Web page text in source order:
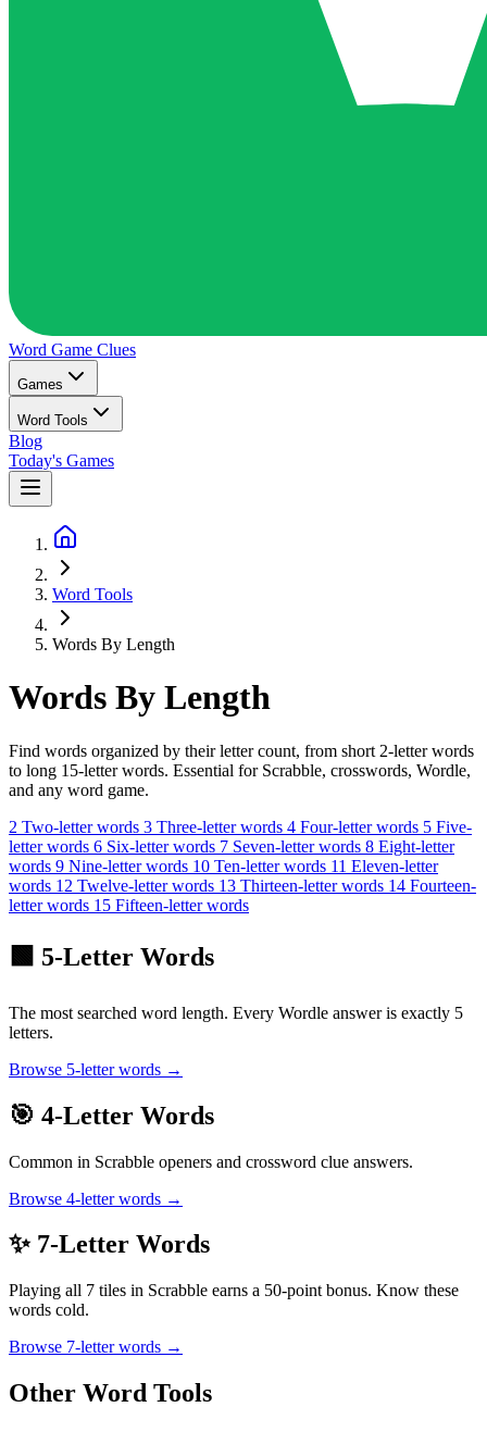
Word Game Clues
Games
Word Tools
Blog
Today's Games
Word Tools
Words By Length
Words By Length
Find words organized by their letter count, from short 2-letter words
to long 15-letter words. Essential for Scrabble, crosswords, Wordle,
and any word game.
2 Two-letter words 3 Three-letter words 4 Four-letter words 5 Five-
letter words 6 Six-letter words 7 Seven-letter words 8 Eight-letter
words 9 Nine-letter words 10 Ten-letter words 11 Eleven-letter
words 12 Twelve-letter words 13 Thirteen-letter words 14 Fourteen-
letter words 15 Fifteen-letter words
🟩 5-Letter Words
The most searched word length. Every Wordle answer is exactly 5
letters.
Browse 5-letter words →
🎯 4-Letter Words
Common in Scrabble openers and crossword clue answers.
Browse 4-letter words →
✨ 7-Letter Words
Playing all 7 tiles in Scrabble earns a 50-point bonus. Know these
words cold.
Browse 7-letter words →
Other Word Tools